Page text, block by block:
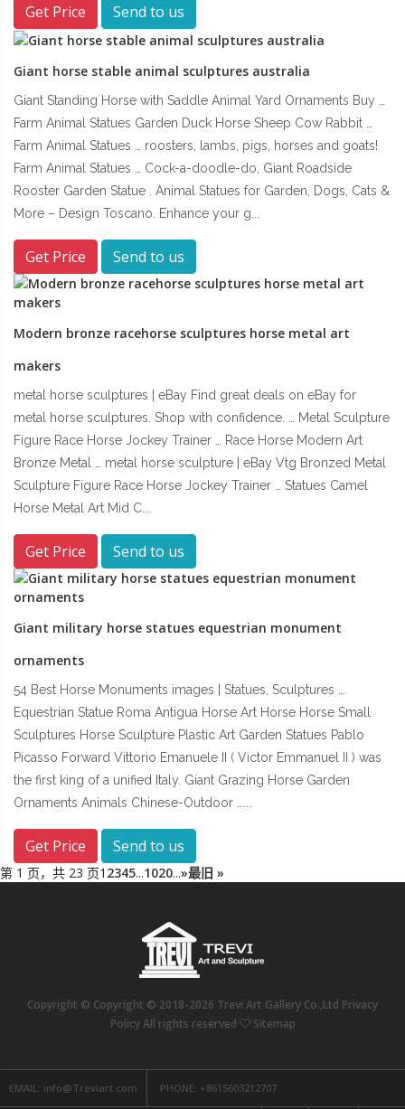
Get Price Send to us
Giant horse stable animal sculptures australia
Giant Standing Horse with Saddle Animal Yard Ornaments Buy …
Farm Animal Statues Garden Duck Horse Sheep Cow Rabbit …
Farm Animal Statues … roosters, lambs, pigs, horses and goats!
Farm Animal Statues … Cock-a-doodle-do, Giant Roadside
Rooster Garden Statue . Animal Statues for Garden, Dogs, Cats &
More – Design Toscano. Enhance your g...
Get Price Send to us
Modern bronze racehorse sculptures horse metal art
makers
metal horse sculptures | eBay Find great deals on eBay for
metal horse sculptures. Shop with confidence. … Metal Sculpture
Figure Race Horse Jockey Trainer … Race Horse Modern Art
Bronze Metal … metal horse sculpture | eBay Vtg Bronzed Metal
Sculpture Figure Race Horse Jockey Trainer … Statues Camel
Horse Metal Art Mid C...
Get Price Send to us
Giant military horse statues equestrian monument
ornaments
54 Best Horse Monuments images | Statues, Sculptures …
Equestrian Statue Roma Antigua Horse Art Horse Horse Small
Sculptures Horse Sculpture Plastic Art Garden Statues Pablo
Picasso Forward Vittorio Emanuele II ( Victor Emmanuel II ) was
the first king of a unified Italy. Giant Grazing Horse Garden
Ornaments Animals Chinese-Outdoor …...
Get Price Send to us
第 1 页，共 23 页1 2345...1020...»最旧 »
Copyright © Copyright © 2018-2026 Trevi Art Gallery Co.,Ltd Privacy
Policy All rights reserved
Sitemap
EMAIL: info@Treviart.com PHONE: +8615603212707